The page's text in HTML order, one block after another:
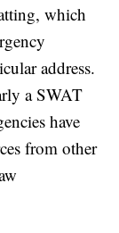
which
address.
a SWAT
have
from other